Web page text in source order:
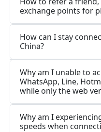
exchange points for
How can I stay
China?
Why am I unable to
WhatsApp, Line,
while only the web
Why am I
speeds when